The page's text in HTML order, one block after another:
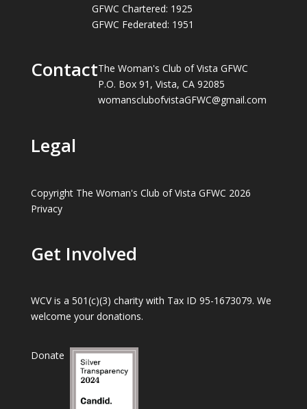
GFWC Chartered: 1925
GFWC Federated: 1951
ContactThe Woman's Club of Vista GFWC
P.O. Box 91, Vista, CA 92085
womansclubofvistaGFWC@gmail.com
Legal
Copyright The Woman's Club of Vista GFWC 2026
Privacy
Get Involved
WCV is a 501(c)(3) charity with Tax ID 95-1673079. We
welcome your donations.
Donate